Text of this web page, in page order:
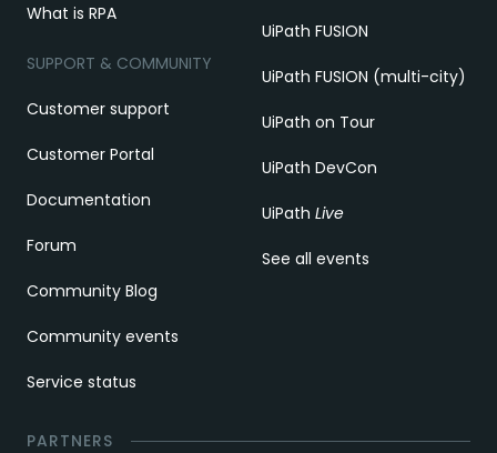
What is RPA
SUPPORT & COMMUNITY
Customer support
Customer Portal
Documentation
Forum
Community Blog
Community events
Service status
UiPath FUSION
UiPath FUSION (multi-city)
UiPath on Tour
UiPath DevCon
UiPath Live
See all events
PARTNERS